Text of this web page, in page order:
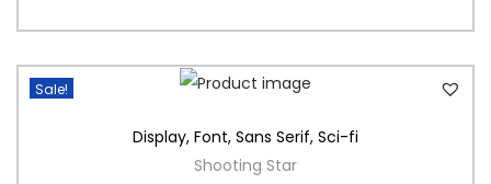
Sale!
Display, Font, Sans Serif, Sci-fi
Shooting Star